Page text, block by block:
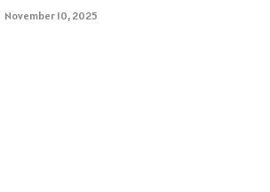
November 10, 2025